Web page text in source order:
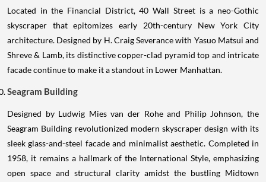
Located in the Financial District, 40 Wall Street is a neo-Gothic
skyscraper that epitomizes early 20th-century New York City
architecture. Designed by H. Craig Severance with Yasuo Matsui and
Shreve & Lamb, its distinctive copper-clad pyramid top and intricate
facade continue to make it a standout in Lower Manhattan.
Seagram Building
Designed by Ludwig Mies van der Rohe and Philip Johnson, the
Seagram Building revolutionized modern skyscraper design with its
sleek glass-and-steel facade and minimalist aesthetic. Completed in
1958, it remains a hallmark of the International Style, emphasizing
open space and structural clarity amidst the bustling Midtown